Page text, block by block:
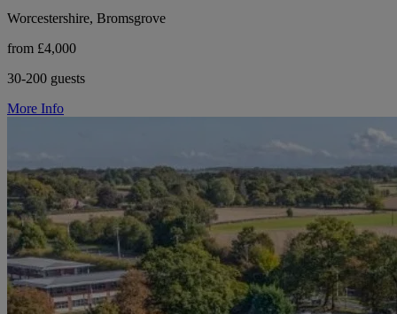
Worcestershire, Bromsgrove
from £4,000
30-200 guests
More Info